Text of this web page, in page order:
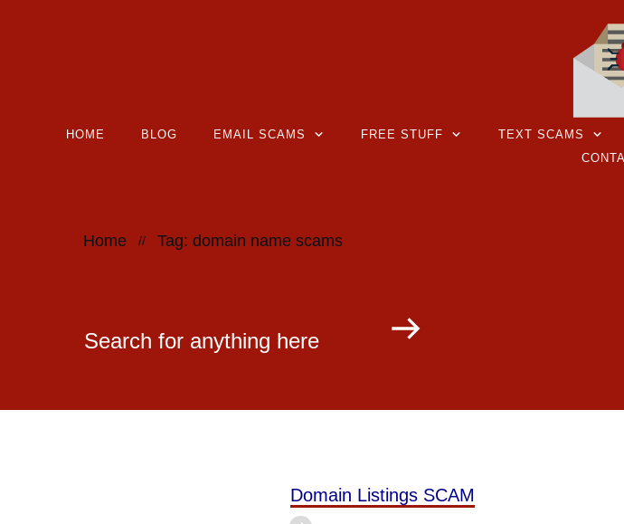
HOME BLOG EMAIL SCAMS FREE STUFF TEXT SCAMS
Home // Tag: domain name scams
Search for anything here
Domain Listings SCAM